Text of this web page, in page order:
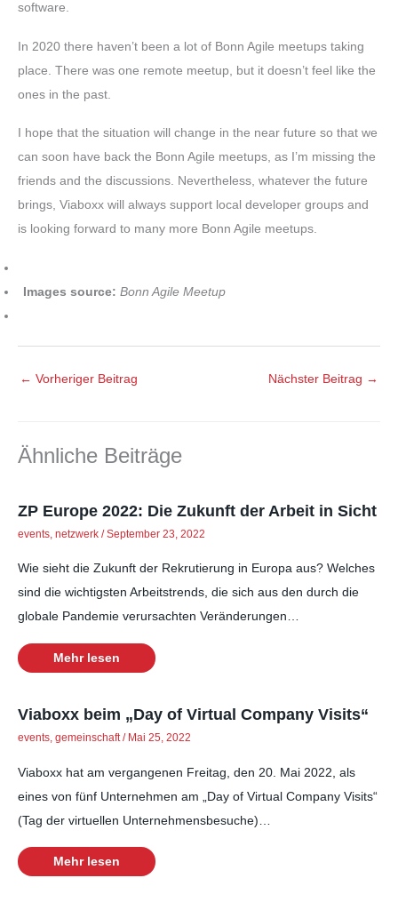
software.
In 2020 there haven’t been a lot of Bonn Agile meetups taking
place. There was one remote meetup, but it doesn’t feel like the
ones in the past.
I hope that the situation will change in the near future so that we
can soon have back the Bonn Agile meetups, as I’m missing the
friends and the discussions. Nevertheless, whatever the future
brings, Viaboxx will always support local developer groups and
is looking forward to many more Bonn Agile meetups.
Images source: Bonn Agile Meetup
← Vorheriger Beitrag Nächster Beitrag →
Ähnliche Beiträge
ZP Europe 2022: Die Zukunft der Arbeit in Sicht
events netzwerk /September 23, 2022
Wie sieht die Zukunft der Rekrutierung in Europa aus? Welches
sind die wichtigsten Arbeitstrends, die sich aus den durch die
globale Pandemie verursachten Veränderungen…
Mehr lesen
Viaboxx beim „Day of Virtual Company Visits“
events, gemeinschaft/ Mai 25, 2022
Viaboxx hat am vergangenen Freitag, den 20. Mai 2022, als
eines von fünf Unternehmen am „Day of Virtual Company Visits“
(Tag der virtuellen Unternehmensbesuche)…
Mehr lesen